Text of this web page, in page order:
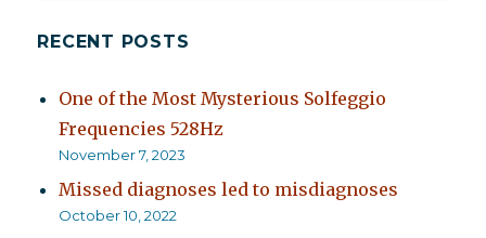
RECENT POSTS
One of the Most Mysterious Solfeggio
Frequencies 528Hz
November 7, 2023
Missed diagnoses led to misdiagnoses
October 10, 2022